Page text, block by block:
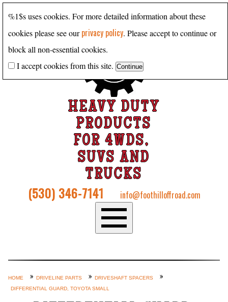
HEAVY DUTY
PRODUCTS
FOR 4WDS,
SUVS AND
TRUCKS
(530) 346-7141 info@foothilloffroad.com
Custom Axle Assemblies
4-Link and Coil Suspension
Steering Systems
HOME DRIVELINE PARTS
DRIVESHAFT SPACERS
DIFFERENTIAL GUARD, TOYOTA SMALL
%1$s uses cookies. For more detailed information about these
cookies please see ourprivacy policy. Please accept to continue or
block all non-essential cookies.
I accept cookies from this site.